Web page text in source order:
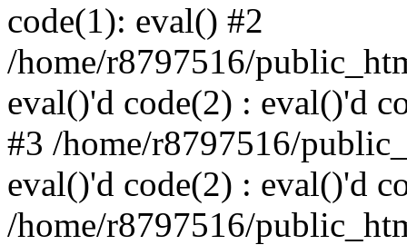
code(1): eval() #2
/home/r8797516/
eval()'d code(2) : eval()'d
#3 /home/r8797516/
eval()'d code(2) : eval()'d
/home/r8797516/